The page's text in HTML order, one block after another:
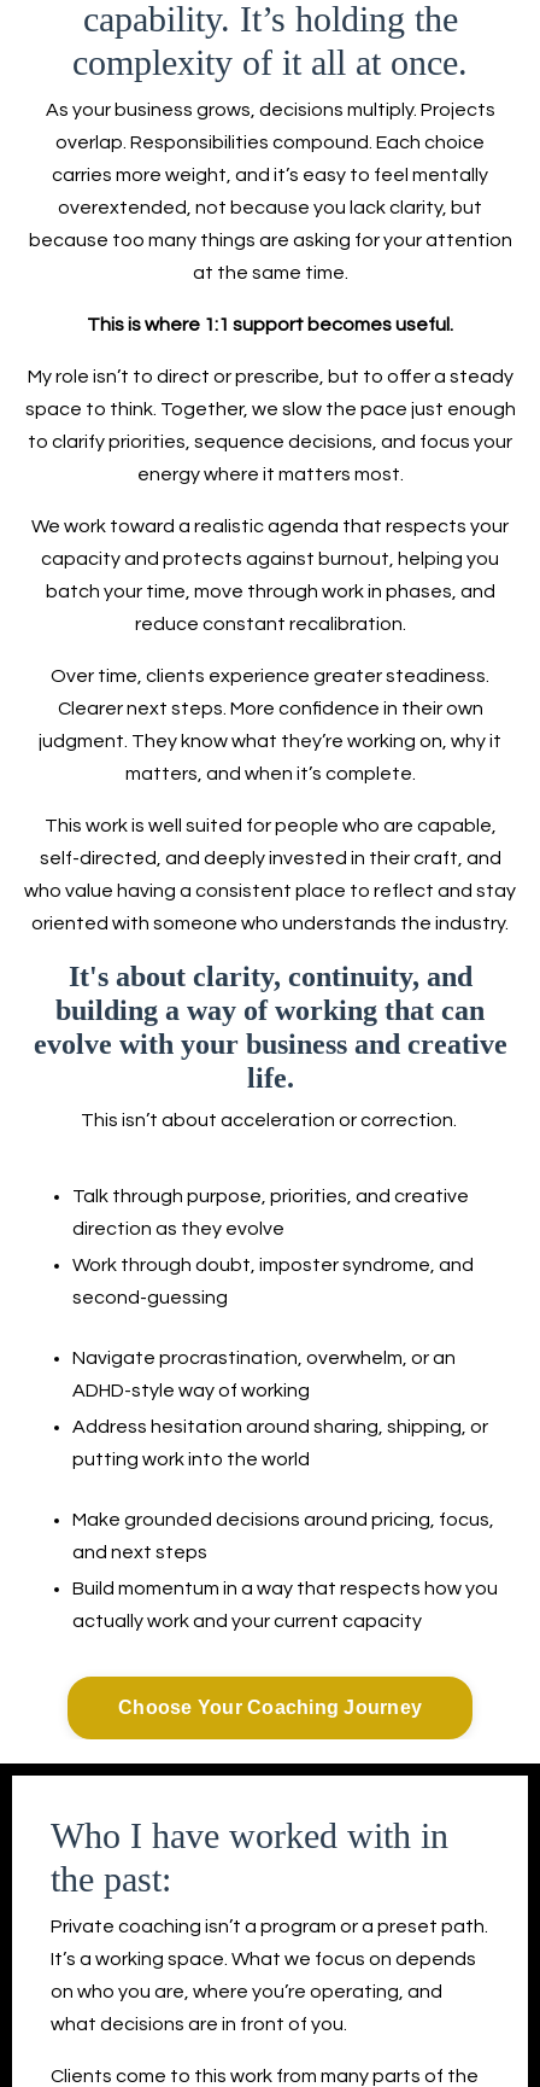
capability. It’s holding the
complexity of it all at once.
As your business grows, decisions multiply. Projects
overlap. Responsibilities compound. Each choice
carries more weight, and it’s easy to feel mentally
overextended, not because you lack clarity, but
because too many things are asking for your attention
at the same time.
This is where 1:1 support becomes useful.
My role isn’t to direct or prescribe, but to offer a steady
space to think. Together, we slow the pace just enough
to clarify priorities, sequence decisions, and focus your
energy where it matters most.
We work toward a realistic agenda that respects your
capacity and protects against burnout, helping you
batch your time, move through work in phases, and
reduce constant recalibration.
Over time, clients experience greater steadiness.
Clearer next steps. More confidence in their own
judgment. They know what they’re working on, why it
matters, and when it’s complete.
This work is well suited for people who are capable,
self-directed, and deeply invested in their craft, and
who value having a consistent place to reflect and stay
oriented with someone who understands the industry.
It's about clarity, continuity, and
building a way of working that can
evolve with your business and creative
life.
This isn’t about acceleration or correction.
Talk through purpose, priorities, and creative
direction as they evolve
Work through doubt, imposter syndrome, and
second-guessing
Navigate procrastination, overwhelm, or an
ADHD-style way of working
Address hesitation around sharing, shipping, or
putting work into the world
Make grounded decisions around pricing, focus,
and next steps
Build momentum in a way that respects how you
actually work and your current capacity
Choose Your Coaching Journey
Who I have worked with in
the past:
Private coaching isn’t a program or a preset path.
It’s a working space. What we focus on depends
on who you are, where you’re operating, and
what decisions are in front of you.
Clients come to this work from many parts of the